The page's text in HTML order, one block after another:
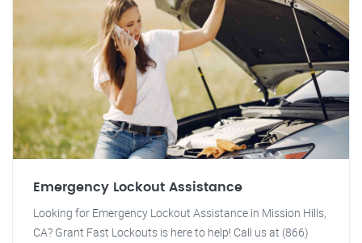
Emergency Lockout Assistance
Looking for Emergency Lockout Assistance in Mission Hills,
CA? Grant Fast Lockouts is here to help! Call us at (866)